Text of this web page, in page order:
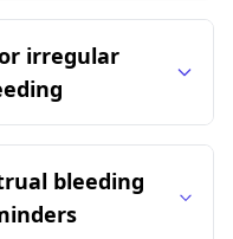
irregular
bleeding